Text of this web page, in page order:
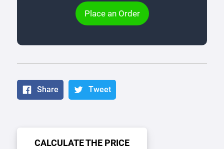
Place an Order
Share Tweet
CALCULATE THE PRICE